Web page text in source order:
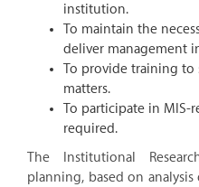
institution.
To maintain the
deliver management
To provide training to
matters.
To participate in MIS-
required.
The Institutional
planning, based on